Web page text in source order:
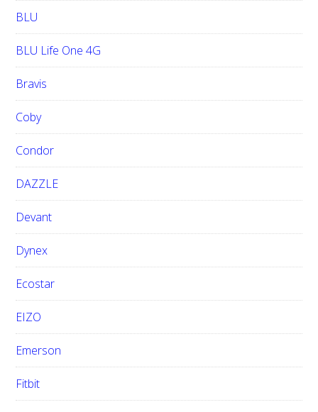
BLU
BLU Life One 4G
Bravis
Coby
Condor
DAZZLE
Devant
Dynex
Ecostar
EIZO
Emerson
Fitbit